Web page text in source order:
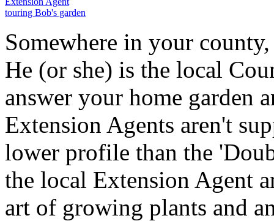
Somewhere in your county,
He (or she) is the local
answer your home garden
Extension Agents aren't
lower profile than the
the local Extension Agent
art of growing plants and